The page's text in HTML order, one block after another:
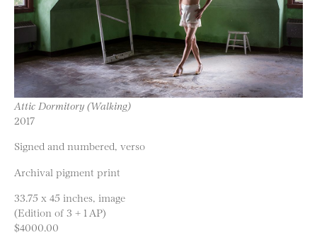
Attic Dormitory (Walking)
2017
Signed and numbered, verso
Archival pigment print
33.75 x 45 inches, image
(Edition of 3 + 1 AP)
$4000.00